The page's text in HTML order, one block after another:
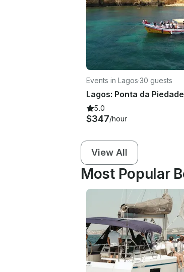
Events in Lagos·30 guests
5.0
$347/hour
View All
Most Popular